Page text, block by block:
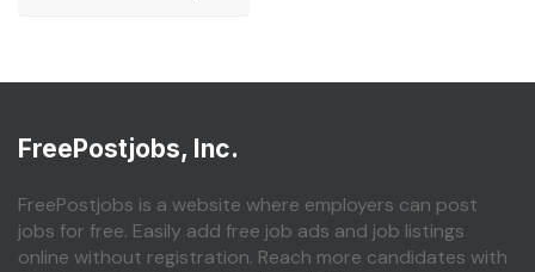
FreePostjobs, Inc.
FreePostjobs is a website where employers can post
jobs for free. Easily add free job ads and job listings
online without registration. Reach more candidates with